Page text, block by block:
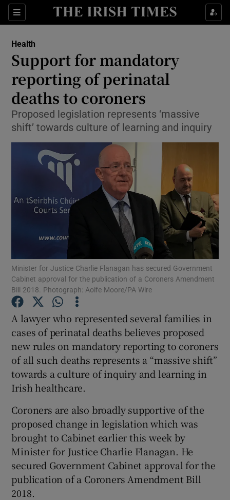
Sections
Show Culture sub sections
Show Technology sub sections
Show Science sub sections
Show Motors sub sections
Show Podcasts sub sections
Show Gaeilge sub sections
Show History sub sections
Show Sponsored sub sections
Health
Support for mandatory
reporting of perinatal
deaths to coroners
Proposed legislation represents ‘massive
shift’ towards culture of learning and inquiry
Minister for Justice Charlie Flanagan has secured Government
Cabinet approval for the publication of a Coroners Amendment
Bill 2018. Photograph: Aoife Moore/PA Wire
A lawyer who represented several families in
cases of perinatal deaths believes proposed
new rules on mandatory reporting to coroners
of all such deaths represents a “massive shift”
towards a culture of inquiry and learning in
Irish healthcare.
Coroners are also broadly supportive of the
proposed change in legislation which was
brought to Cabinet earlier this week by
Minister for Justice Charlie Flanagan. He
secured Government Cabinet approval for the
publication of a Coroners Amendment Bill
2018.